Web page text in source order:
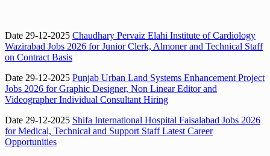
Date 29-12-2025 Chaudhary Pervaiz Elahi Institute of Cardiology
Wazirabad Jobs 2026 for Junior Clerk, Almoner and Technical Staff
on Contract Basis
Date 29-12-2025 Punjab Urban Land Systems Enhancement Project
Jobs 2026 for Graphic Designer, Non Linear Editor and
Videographer Individual Consultant Hiring
Date 29-12-2025 Shifa International Hospital Faisalabad Jobs 2026
for Medical, Technical and Support Staff Latest Career
Opportunities